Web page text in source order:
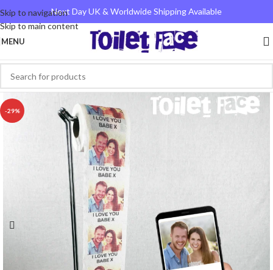
Skip to navigation
Skip to main content
Next Day UK & Worldwide Shipping Available
MENU
-29%